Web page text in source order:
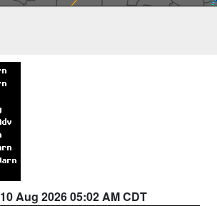
10 Aug 2026 05:02 AM CDT